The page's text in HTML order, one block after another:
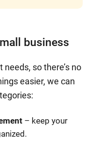
business
so there’s no
easier, we can
– keep your